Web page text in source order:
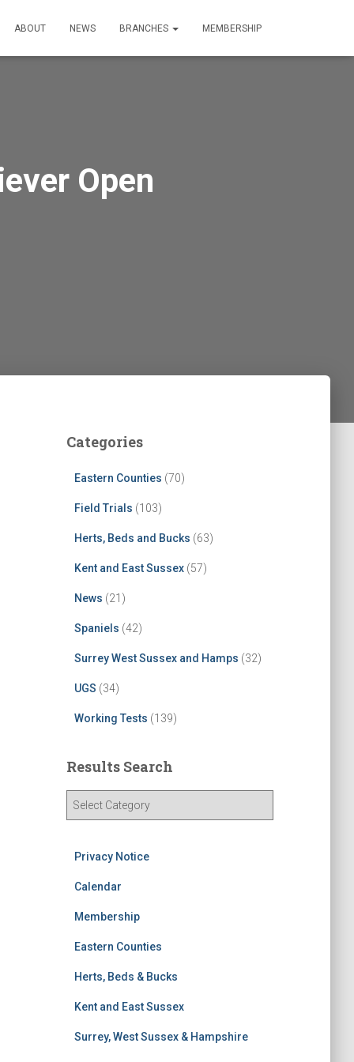
ABOUT NEWS BRANCHES MEMBERSHIP
Open
Categories
Eastern Counties (70)
Field Trials (103)
Herts, Beds and Bucks (63)
Kent and East Sussex(57)
News (21)
Spaniels (42)
Surrey West Sussex and Hamps (32)
UGS (34)
Working Tests (139)
Results Search
Privacy Notice
Calendar
Membership
Eastern Counties
Herts, Beds & Bucks
Kent and East Sussex
Surrey, West Sussex & Hampshire